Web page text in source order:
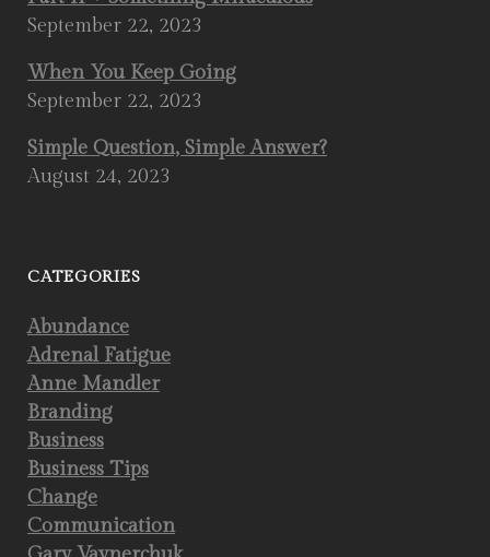
September 22, 2023
When You Keep Going
September 22, 2023
Simple Question, Simple Answer?
August 24, 2023
CATEGORIES
Abundance
Adrenal Fatigue
Anne Mandler
Branding
Business
Business Tips
Change
Communication